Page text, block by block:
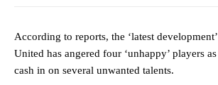
According to reports, the ‘latest
United has angered four ‘unhappy’ players
cash in on several unwanted talents.